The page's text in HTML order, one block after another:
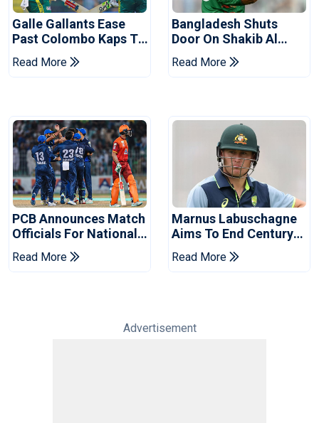
Galle Gallants Ease
Past Colombo Kaps To
Book Place In LPL
2026 Final
Read More
Bangladesh Shuts
Door On Shakib Al
Hasan After Hasina
Event
Read More
PCB Announces Match
Officials For National
Champions Cup
Read More
Marnus Labuschagne
Aims To End Century
Drought In Bangladesh
Tests
Read More
Advertisement